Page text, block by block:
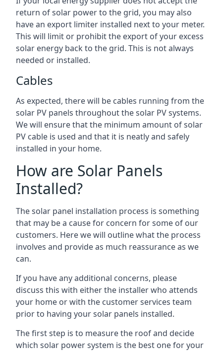
return of solar power to the grid, you may also
have an export limiter installed next to your meter.
This will limit or prohibit the export of your excess
solar energy back to the grid. This is not always
needed or installed.
Cables
As expected, there will be cables running from the
solar PV panels throughout the solar PV systems.
We will ensure that the minimum amount of solar
PV cable is used and that it is neatly and safely
installed in your home.
How are Solar Panels
Installed?
The solar panel installation process is something
that may be a cause for concern for some of our
customers. Here we will outline what the process
involves and provide as much reassurance as we
can.
If you have any additional concerns, please
discuss this with either the installer who attends
your home or with the customer services team
prior to having your solar panels installed.
The first step is to measure the roof and decide
which solar power system is the best one for your